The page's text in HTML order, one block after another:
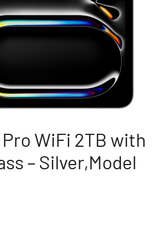
WiFi 2TB with
– Silver,Model